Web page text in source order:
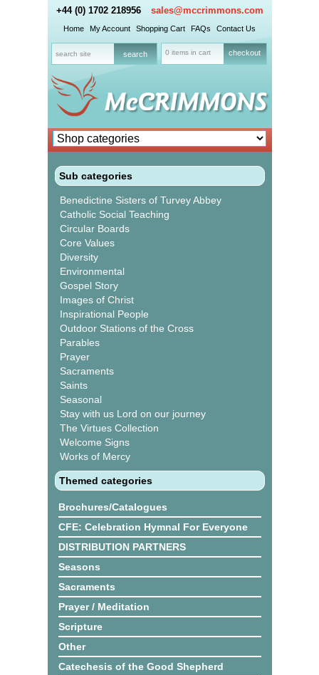
+44 (0) 1702 218956 sales@mccrimmons.com
Home My Account Shopping Cart FAQs Contact Us
0 items in cart checkout
Sub categories
Benedictine Sisters of Turvey Abbey
Catholic Social Teaching
Circular Boards
Core Values
Diversity
Environmental
Gospel Story
Images of Christ
Inspirational People
Outdoor Stations of the Cross
Parables
Prayer
Sacraments
Saints
Seasonal
Stay with us Lord on our journey
The Virtues Collection
Welcome Signs
Works of Mercy
Themed categories
Brochures/Catalogues
CFE: Celebration Hymnal For Everyone
DISTRIBUTION PARTNERS
Seasons
Sacraments
Prayer / Meditation
Scripture
Other
Catechesis of the Good Shepherd